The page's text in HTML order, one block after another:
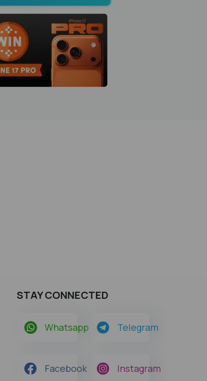
STAY CONNECTED
Whatsapp Telegram
Facebook Instagram